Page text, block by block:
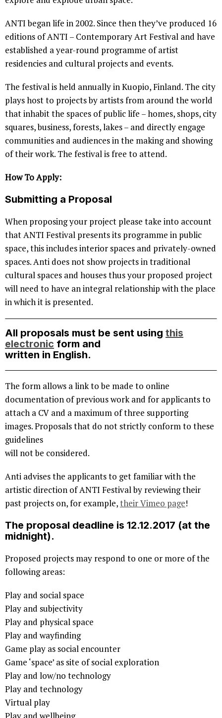
ANTI began life in 2002. Since then they’ve produced 16
editions of ANTI – Contemporary Art Festival and have
established a year-round programme of artist
residencies and cultural projects and events.
The festival is held annually in Kuopio, Finland. The city
plays host to projects by artists from around the world
that inhabit the spaces of public life – homes, shops, city
squares, business, forests, lakes – and directly engage
communities and audiences in the making and showing
of their work. The festival is free to attend.
How To Apply:
Submitting a Proposal
When proposing your project please take into account
that ANTI Festival presents its programme in public
space, this includes interior spaces and privately-owned
spaces. Anti does not show projects in traditional
cultural spaces and houses thus your proposed project
will need to have an integral relationship with the place
in which it is presented.
All proposals must be sent using this
electronic form and
written in English.
The form allows a link to be made to online
documentation of previous work and for applicants to
attach a CV and a maximum of three supporting
images. Proposals that do not strictly conform to these
guidelines
will not be considered.
Anti advises the applicants to get familiar with the
artistic direction of ANTI Festival by reviewing their
past projects on, for example,their Vimeo page!
The proposal deadline is 12.12.2017 (at the
midnight).
Proposed projects may respond to one or more of the
following areas:
Play and social space
Play and subjectivity
Play and physical space
Play and wayfinding
Game play as social encounter
Game ‘space’ as site of social exploration
Play and low/no technology
Play and technology
Virtual play